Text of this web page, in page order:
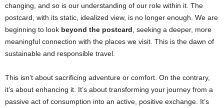
changing, and so is our understanding of our role within it. The
postcard, with its static, idealized view, is no longer enough. We are
beginning to look beyond the postcard , seeking a deeper, more
meaningful connection with the places we visit. This is the dawn of
sustainable and responsible travel.
This isn’t about sacrificing adventure or comfort. On the contrary,
it’s about enhancing it. It’s about transforming your journey from a
passive act of consumption into an active, positive exchange. It’s